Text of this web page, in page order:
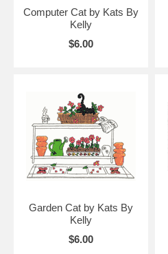
Computer Cat by Kats By
Kelly
$6.00
Garden Cat by Kats By
Kelly
$6.00